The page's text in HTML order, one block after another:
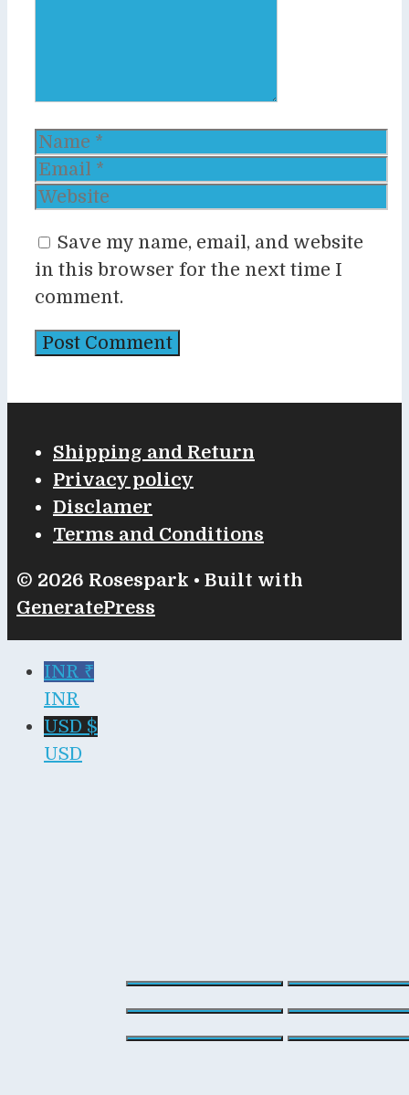
Name
Email
Website
Save my name, email, and website
in this browser for the next time I
comment.
Shipping and Return
Privacy policy
Disclamer
Terms and Conditions
© 2026 Rosespark • Built with
GeneratePress
INR ₹
INR
USD $
USD